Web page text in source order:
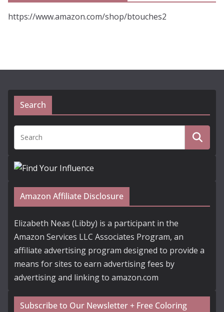
https://www.amazon.com/shop/btouches2
Search
Amazon Affiliate Disclosure
Elizabeth Neas (Libby) is a participant in the
Amazon Services LLC Associates Program, an
affiliate advertising program designed to provide a
means for sites to earn advertising fees by
advertising and linking to amazon.com
Subscribe to Our Newsletter + Free Coloring